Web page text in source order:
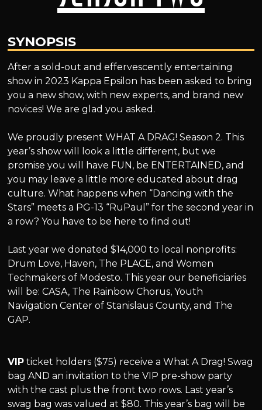
SYNOPSIS
After a sold-out and effervescently entertaining
show in 2023 Kappa Epsilon has been asked to bring
you a new show, with new experts, and brand new
novices! We are glad you asked.
We proudly present WHAT A DRAG! Season 2. This
year’s show will look a little different, but we
promise you will have FUN, be ENTERTAINED, and
you may leave a little more educated about drag
culture. What happens when “Dancing with the
Stars” meets a PG-13 “RuPaul” for the second year in
a row? You have to be here to find out!
Last year we donated $14,000 to local nonprofits:
Drum Love, Haven, The PLACE, and Women
Techmakers of Modesto. This year our beneficiaries
will be: CASA, The Rainbow Chorus, Youth
Navigation Center of Stanislaus County, and The
GAP.
VIP ticket holders ($75) receive a What A Drag! Swag
bag AND an invitation to the VIP pre-show party
with the cast plus the front two rows. Last year’s
swag bag was valued at $80. This year’s bag will be